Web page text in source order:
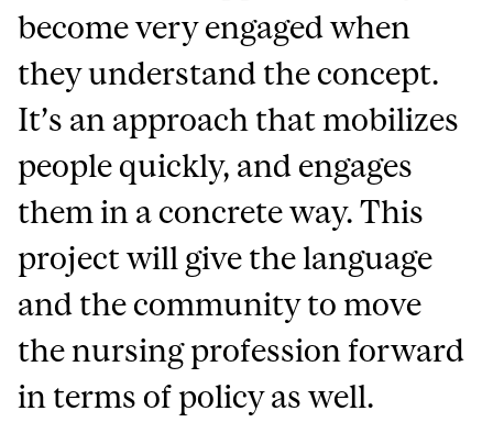
become very engaged when
they understand the concept.
It’s an approach that mobilizes
people quickly, and engages
them in a concrete way. This
project will give the language
and the community to move
the nursing profession forward
in terms of policy as well.